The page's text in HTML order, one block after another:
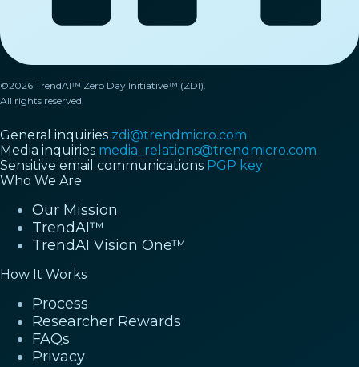
©2026 TrendAI™ Zero Day Initiative™ (ZDI).
All rights reserved.
General inquiries zdi@trendmicro.com
Media inquiries media_relations@trendmicro.com
Sensitive email communications PGP key
Who We Are
Our Mission
TrendAI™
TrendAI Vision One™
How It Works
Process
Researcher Rewards
FAQs
Privacy